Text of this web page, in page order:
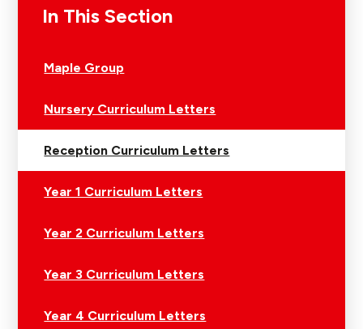
In This Section
Maple Group
Nursery Curriculum Letters
Reception Curriculum Letters
Year 1 Curriculum Letters
Year 2 Curriculum Letters
Year 3 Curriculum Letters
Year 4 Curriculum Letters